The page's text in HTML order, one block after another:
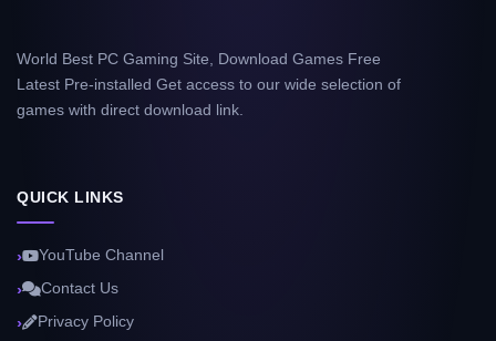
World Best PC Gaming Site, Download Games Free
Latest Pre-installed Get access to our wide selection of
games with direct download link.
QUICK LINKS
YouTube Channel
Contact Us
Privacy Policy